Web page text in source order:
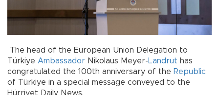
The head of the European Union Delegation to
Türkiye Ambassador Nikolaus Meyer-Landrut has
congratulated the 100th anniversary of the Republic
of Türkiye in a special message conveyed to the
Hürriyet Daily News.